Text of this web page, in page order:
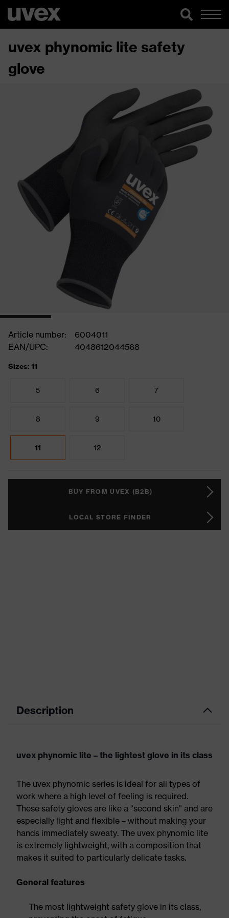
uvex phynomic lite safety
glove
Article number:
6004011
EAN/UPC:
4048612044568
Sizes: 11
5 6 7
8 9 10
11 12
BUY FROM UVEX (B2B)
LOCAL STORE FINDER
Description
uvex phynomic lite – the lightest glove in its class
The uvex phynomic series is ideal for all types of
work where a high level of feeling is required.
These safety gloves are like a "second skin" and are
especially light and flexible – without making your
hands immediately sweaty. The uvex phynomic lite
is extremely lightweight, with a composition that
makes it suited to particularly delicate tasks.
General features
The most lightweight safety glove in its class,